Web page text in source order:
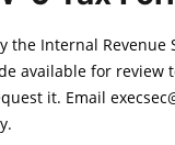
the Internal Revenue
available for review
it. Email